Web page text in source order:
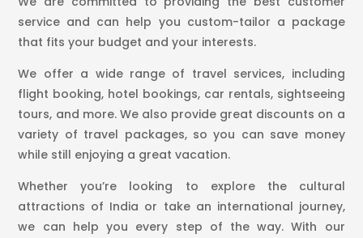
service and can help you custom-tailor a package
that fits your budget and your interests.
We offer a wide range of travel services, including
flight booking, hotel bookings, car rentals, sightseeing
tours, and more. We also provide great discounts on a
variety of travel packages, so you can save money
while still enjoying a great vacation.
Whether you’re looking to explore the cultural
attractions of India or take an international journey,
we can help you every step of the way. With our